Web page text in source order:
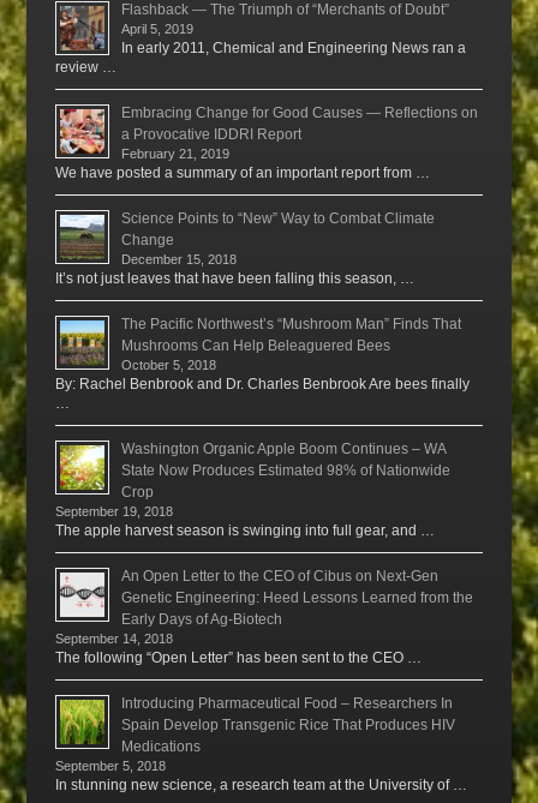
Flashback — The Triumph of “Merchants of Doubt”
April 5, 2019
In early 2011, Chemical and Engineering News ran a
review …
Embracing Change for Good Causes — Reflections on
a Provocative IDDRI Report
February 21, 2019
We have posted a summary of an important report from …
Science Points to “New” Way to Combat Climate
Change
December 15, 2018
It’s not just leaves that have been falling this season, …
The Pacific Northwest’s “Mushroom Man” Finds That
Mushrooms Can Help Beleaguered Bees
October 5, 2018
By: Rachel Benbrook and Dr. Charles Benbrook Are bees finally
…
Washington Organic Apple Boom Continues – WA
State Now Produces Estimated 98% of Nationwide
Crop
September 19, 2018
The apple harvest season is swinging into full gear, and …
An Open Letter to the CEO of Cibus on Next-Gen
Genetic Engineering: Heed Lessons Learned from the
Early Days of Ag-Biotech
September 14, 2018
The following “Open Letter” has been sent to the CEO …
Introducing Pharmaceutical Food – Researchers In
Spain Develop Transgenic Rice That Produces HIV
Medications
September 5, 2018
In stunning new science, a research team at the University of …